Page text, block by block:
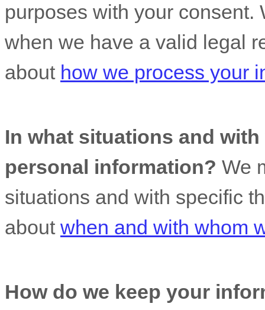
purposes with your consent.
when we have a valid legal
about how we process your
In what situations and
personal information? We
situations and with specific
about when and with whom
How do we keep your